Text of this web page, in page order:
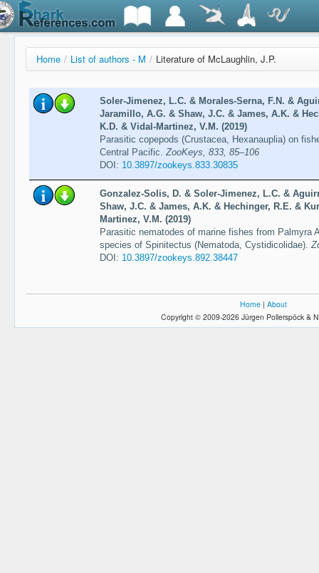
Home / List of authors - M / Literature of McLaughlin, J.P.
Soler-Jimenez, L.C. & Morales-Serna, F.N. &
Jaramillo, A.G. & Shaw, J.C. & James, A.K. &
K.D. & Vidal-Martinez, V.M. (2019)
Parasitic copepods (Crustacea, Hexanauplia) on
Central Pacific.ZooKeys, 833, 85–106
DOI: 10.3897/zookeys.833.30835
Gonzalez-Solis, D. & Soler-Jimenez, L.C. &
Shaw, J.C. & James, A.K. & Hechinger, R.E. &
Martinez, V.M. (2019)
Parasitic nematodes of marine fishes from Palmyra
species of Spinitectus (Nematoda, Cystidicolidae).
DOI: 10.3897/zookeys.892.38447
Home | About
Copyright © 2009-2026 Jürgen Pollerspöck &